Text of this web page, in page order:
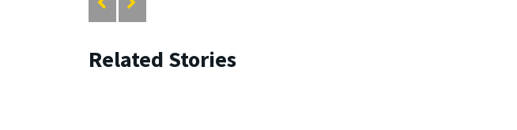
Related Stories